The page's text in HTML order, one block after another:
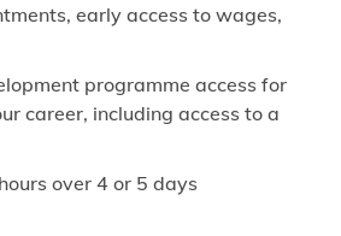
early access to wages,
programme access for
career, including access to a
over 4 or 5 days